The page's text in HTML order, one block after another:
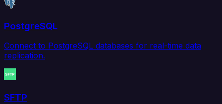
PostgreSQL
Connect to PostgreSQL databases for real-time data
replication.
SFTP